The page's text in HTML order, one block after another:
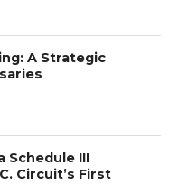
A Strategic
Schedule III
Circuit’s First